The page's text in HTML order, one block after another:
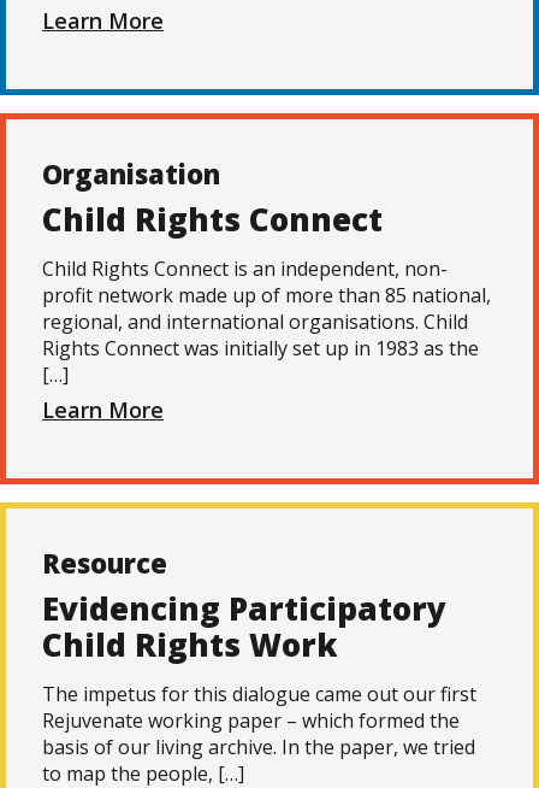
Learn More
Organisation
Child Rights Connect
Child Rights Connect is an independent, non-
profit network made up of more than 85 national,
regional, and international organisations. Child
Rights Connect was initially set up in 1983 as the
[…]
Learn More
Resource
Evidencing Participatory
Child Rights Work
The impetus for this dialogue came out our first
Rejuvenate working paper – which formed the
basis of our living archive. In the paper, we tried
to map the people, […]